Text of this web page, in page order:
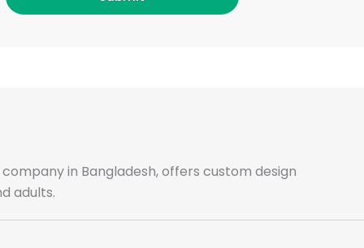
c
o
k
s
r
a
i
r
n
i
n
in Bangladesh, offers custom design
adults.